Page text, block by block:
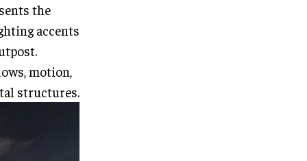
the
accents
motion,
structures.